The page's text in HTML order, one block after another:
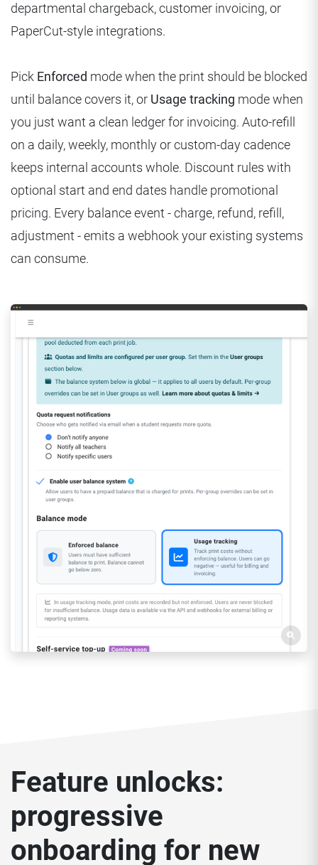
departmental chargeback, customer invoicing, or
PaperCut-style integrations.
Pick Enforced mode when the print should be blocked
until balance covers it, or Usage tracking mode when
you just want a clean ledger for invoicing. Auto-refill
on a daily, weekly, monthly or custom-day cadence
keeps internal accounts whole. Discount rules with
optional start and end dates handle promotional
pricing. Every balance event - charge, refund, refill,
adjustment - emits a webhook your existing systems
can consume.
Feature unlocks:
progressive
onboarding for new